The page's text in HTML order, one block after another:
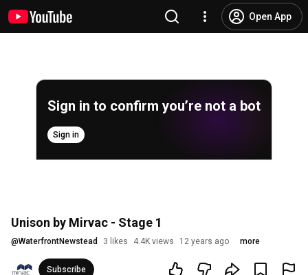
Open App
Sign in to confirm you’re not a bot
Sign in
Unison by Mirvac - Stage 1
@WaterfrontNewstead 3 likes 4.4K views 12 years ago more
Subscribe